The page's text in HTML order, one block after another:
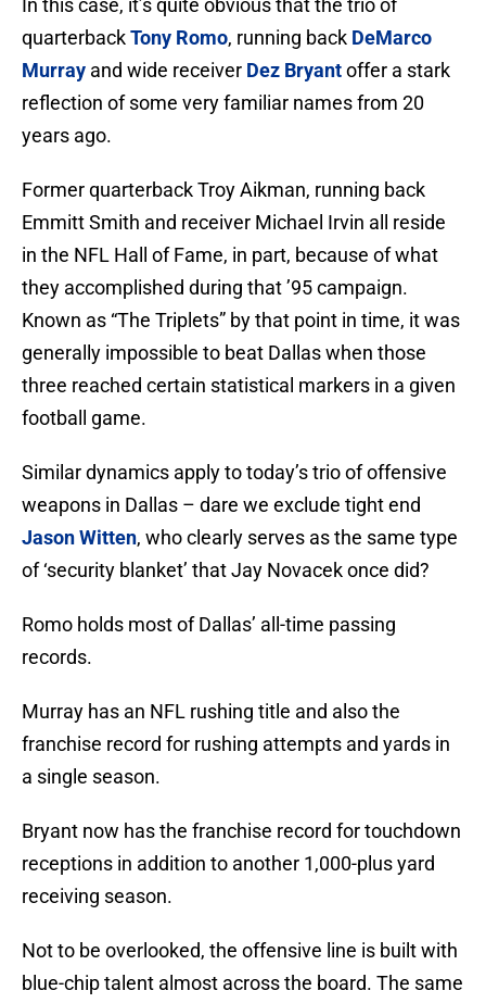
In this case, it’s quite obvious that the trio of
quarterbackTony Romo, running back DeMarco
Murray and wide receiver Dez Bryantoffer a stark
reflection of some very familiar names from 20
years ago.
Former quarterback Troy Aikman, running back
Emmitt Smith and receiver Michael Irvin all reside
in the NFL Hall of Fame, in part, because of what
they accomplished during that ’95 campaign.
Known as “The Triplets” by that point in time, it was
generally impossible to beat Dallas when those
three reached certain statistical markers in a given
football game.
Similar dynamics apply to today’s trio of offensive
weapons in Dallas – dare we exclude tight end
Jason Witten, who clearly serves as the same type
of ‘security blanket’ that Jay Novacek once did?
Romo holds most of Dallas’ all-time passing
records.
Murray has an NFL rushing title and also the
franchise record for rushing attempts and yards in
a single season.
Bryant now has the franchise record for touchdown
receptions in addition to another 1,000-plus yard
receiving season.
Not to be overlooked, the offensive line is built with
blue-chip talent almost across the board. The same